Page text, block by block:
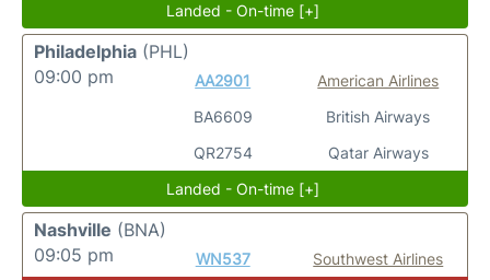
Landed - On-time [+]
Philadelphia (PHL)
09:00 pm
AA2901
BA6609
QR2754
American Airlines
British Airways
Qatar Airways
Landed - On-time [+]
Nashville (BNA)
09:05 pm
WN537
Southwest Airlines